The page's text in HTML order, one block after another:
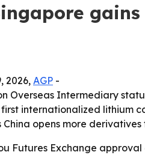
2026, AGP -
Overseas Intermediary
first internationalized lithium
opens more
Futures Exchange